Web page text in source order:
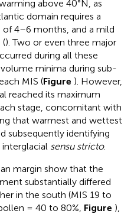
above 40°N, as
domain requires a
4–6 months, and a mild
(). Two or even three major
during all these
minima during sub-
MIS (Figure ). However,
reached its maximum
stage, concomitant with
that warmest and wettest
subsequently identifying
sensu stricto.
margin show that the
substantially differed
in the south (MIS 19 to
= 40 to 80%, Figure ),